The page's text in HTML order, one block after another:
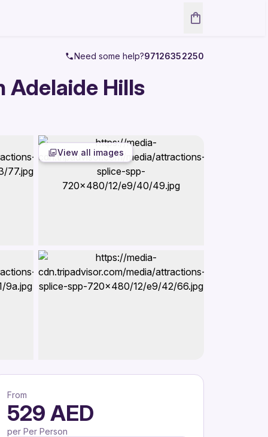
Need some help?97126352250
Adelaide Hills
View all images
From
529 AED
per Per Person